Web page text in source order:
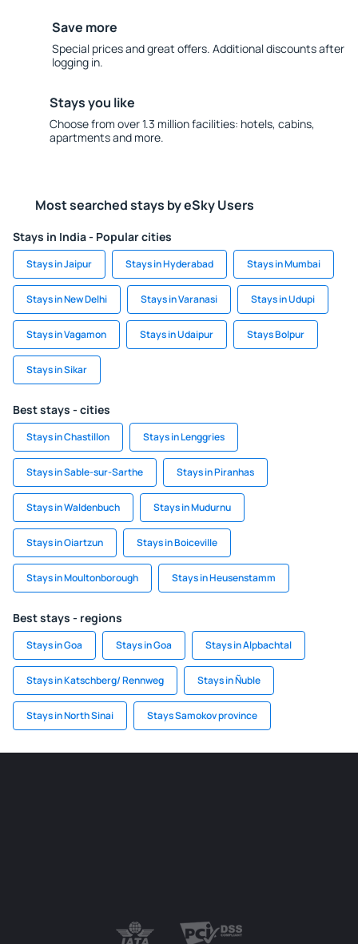
Save more
Special prices and great offers. Additional discounts after
logging in.
Stays you like
Choose from over 1.3 million facilities: hotels, cabins,
apartments and more.
Most searched stays by eSky Users
Stays in India - Popular cities
Stays in Jaipur Stays in Hyderabad Stays in Mumbai
Stays in New Delhi Stays in Varanasi Stays in Udupi
Stays in Vagamon Stays in Udaipur Stays Bolpur
Stays in Sikar
Best stays - cities
Stays in Chastillon Stays in Lenggries
Stays in Sable-sur-Sarthe Stays in Piranhas
Stays in Waldenbuch Stays in Mudurnu
Stays in Oiartzun Stays in Boiceville
Stays in Moultonborough Stays in Heusenstamm
Best stays - regions
Stays in Goa Stays in Goa Stays in Alpbachtal
Stays in Katschberg/ Rennweg Stays in Ñuble
Stays in North Sinai Stays Samokov province